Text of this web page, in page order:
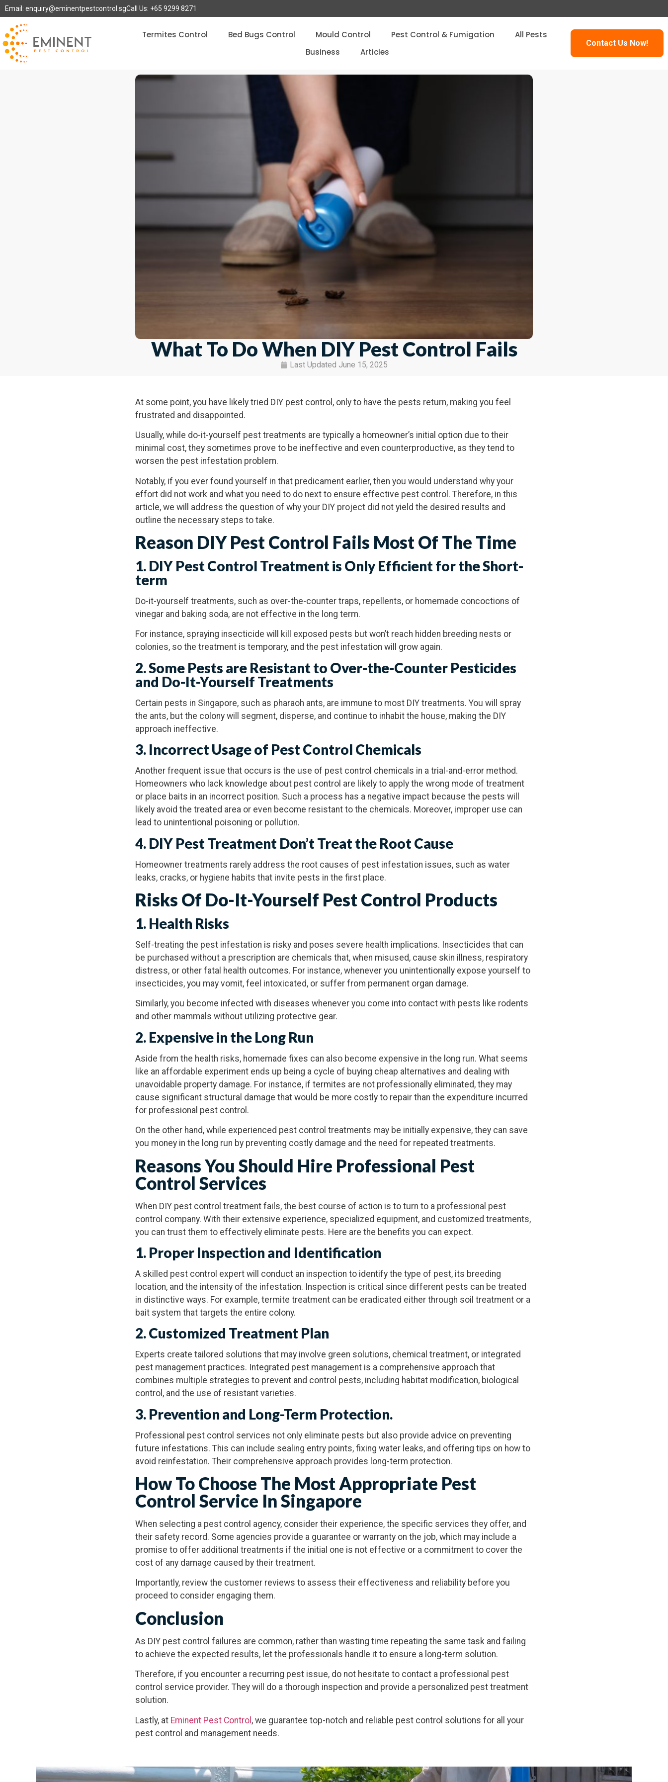
Email: enquiry@eminentpestcontrol.sgCall Us: +65 9299 8271
Termites Control Bed Bugs Control Mould Control Pest Control & Fumigation
All Pests
Business
Articles
Contact Us Now!
What To Do When DIY Pest Control Fails
Last Updated June 15, 2025
At some point, you have likely tried DIY pest control, only to have the pests return, making you feel
frustrated and disappointed.
Usually, while do-it-yourself pest treatments are typically a homeowner’s initial option due to their
minimal cost, they sometimes prove to be ineffective and even counterproductive, as they tend to
worsen the pest infestation problem.
Notably, if you ever found yourself in that predicament earlier, then you would understand why your
effort did not work and what you need to do next to ensure effective pest control. Therefore, in this
article, we will address the question of why your DIY project did not yield the desired results and
outline the necessary steps to take.
Reason DIY Pest Control Fails Most Of The Time
1. DIY Pest Control Treatment is Only Efficient for the Short-
term
Do-it-yourself treatments, such as over-the-counter traps, repellents, or homemade concoctions of
vinegar and baking soda, are not effective in the long term.
For instance, spraying insecticide will kill exposed pests but won’t reach hidden breeding nests or
colonies, so the treatment is temporary, and the pest infestation will grow again.
2. Some Pests are Resistant to Over-the-Counter Pesticides
and Do-It-Yourself Treatments
Certain pests in Singapore, such as pharaoh ants, are immune to most DIY treatments. You will spray
the ants, but the colony will segment, disperse, and continue to inhabit the house, making the DIY
approach ineffective.
3. Incorrect Usage of Pest Control Chemicals
Another frequent issue that occurs is the use of pest control chemicals in a trial-and-error method.
Homeowners who lack knowledge about pest control are likely to apply the wrong mode of treatment
or place baits in an incorrect position. Such a process has a negative impact because the pests will
likely avoid the treated area or even become resistant to the chemicals. Moreover, improper use can
lead to unintentional poisoning or pollution.
4. DIY Pest Treatment Don’t Treat the Root Cause
Homeowner treatments rarely address the root causes of pest infestation issues, such as water
leaks, cracks, or hygiene habits that invite pests in the first place.
Risks Of Do-It-Yourself Pest Control Products
1. Health Risks
Self-treating the pest infestation is risky and poses severe health implications. Insecticides that can
be purchased without a prescription are chemicals that, when misused, cause skin illness, respiratory
distress, or other fatal health outcomes. For instance, whenever you unintentionally expose yourself to
insecticides, you may vomit, feel intoxicated, or suffer from permanent organ damage.
Similarly, you become infected with diseases whenever you come into contact with pests like rodents
and other mammals without utilizing protective gear.
2. Expensive in the Long Run
Aside from the health risks, homemade fixes can also become expensive in the long run. What seems
like an affordable experiment ends up being a cycle of buying cheap alternatives and dealing with
unavoidable property damage. For instance, if termites are not professionally eliminated, they may
cause significant structural damage that would be more costly to repair than the expenditure incurred
for professional pest control.
On the other hand, while experienced pest control treatments may be initially expensive, they can save
you money in the long run by preventing costly damage and the need for repeated treatments.
Reasons You Should Hire Professional Pest
Control Services
When DIY pest control treatment fails, the best course of action is to turn to a professional pest
control company. With their extensive experience, specialized equipment, and customized treatments,
you can trust them to effectively eliminate pests. Here are the benefits you can expect.
1. Proper Inspection and Identification
A skilled pest control expert will conduct an inspection to identify the type of pest, its breeding
location, and the intensity of the infestation. Inspection is critical since different pests can be treated
in distinctive ways. For example, termite treatment can be eradicated either through soil treatment or a
bait system that targets the entire colony.
2. Customized Treatment Plan
Experts create tailored solutions that may involve green solutions, chemical treatment, or integrated
pest management practices. Integrated pest management is a comprehensive approach that
combines multiple strategies to prevent and control pests, including habitat modification, biological
control, and the use of resistant varieties.
3. Prevention and Long-Term Protection.
Professional pest control services not only eliminate pests but also provide advice on preventing
future infestations. This can include sealing entry points, fixing water leaks, and offering tips on how to
avoid reinfestation. Their comprehensive approach provides long-term protection.
How To Choose The Most Appropriate Pest
Control Service In Singapore
When selecting a pest control agency, consider their experience, the specific services they offer, and
their safety record. Some agencies provide a guarantee or warranty on the job, which may include a
promise to offer additional treatments if the initial one is not effective or a commitment to cover the
cost of any damage caused by their treatment.
Importantly, review the customer reviews to assess their effectiveness and reliability before you
proceed to consider engaging them.
Conclusion
As DIY pest control failures are common, rather than wasting time repeating the same task and failing
to achieve the expected results, let the professionals handle it to ensure a long-term solution.
Therefore, if you encounter a recurring pest issue, do not hesitate to contact a professional pest
control service provider. They will do a thorough inspection and provide a personalized pest treatment
solution.
Lastly, at Eminent Pest Control , we guarantee top-notch and reliable pest control solutions for all your
pest control and management needs.